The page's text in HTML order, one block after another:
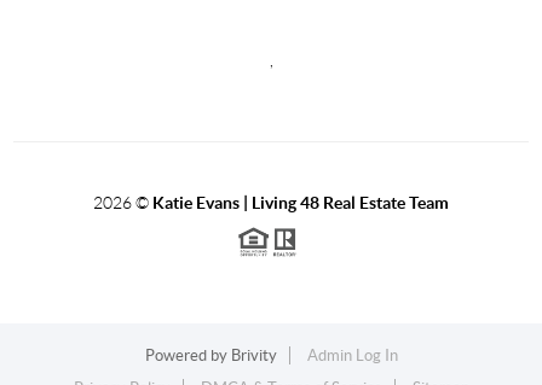
2026© Katie Evans | Living 48 Real Estate Team
Powered by Brivity
Admin Log In